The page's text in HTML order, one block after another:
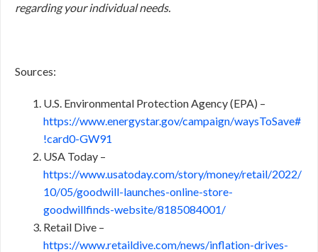
regarding your individual needs.
Sources:
U.S. Environmental Protection Agency (EPA) –
https://www.energystar.gov/campaign/waysToSave#
!card0-GW91
USA Today –
https://www.usatoday.com/story/money/retail/2022/
10/05/goodwill-launches-online-store-
goodwillfinds-website/8185084001/
Retail Dive –
https://www.retaildive.com/news/inflation-drives-